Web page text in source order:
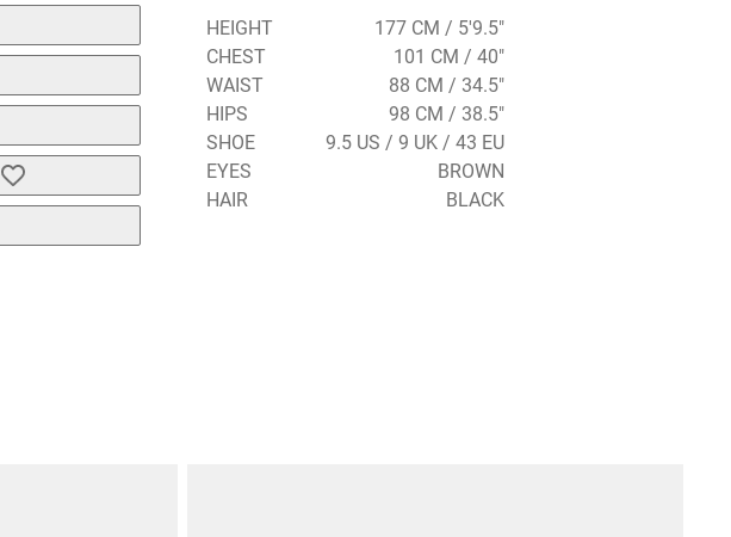
HEIGHT
177 CM / 5'9.5"
CHEST
101 CM / 40"
WAIST
88 CM / 34.5"
HIPS
98 CM / 38.5"
SHOE
9.5 US / 9 UK / 43 EU
EYES
BROWN
HAIR
BLACK